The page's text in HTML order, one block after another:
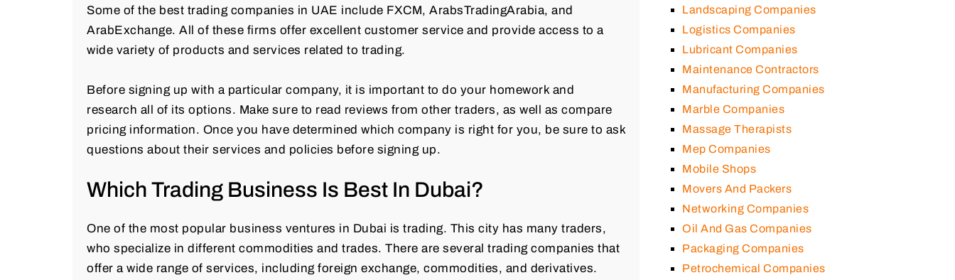
Some of the best trading companies in UAE include FXCM, ArabsTradingArabia, and
ArabExchange. All of these firms offer excellent customer service and provide access to a
wide variety of products and services related to trading.
Before signing up with a particular company, it is important to do your homework and
research all of its options. Make sure to read reviews from other traders, as well as compare
pricing information. Once you have determined which company is right for you, be sure to ask
questions about their services and policies before signing up.
Which Trading Business Is Best In Dubai?
One of the most popular business ventures in Dubai is trading. This city has many traders,
who specialize in different commodities and trades. There are several trading companies that
offer a wide range of services, including foreign exchange, commodities, and derivatives.
Landscaping Companies
Logistics Companies
Lubricant Companies
Maintenance Contractors
Manufacturing Companies
Marble Companies
Massage Therapists
Mep Companies
Mobile Shops
Movers And Packers
Networking Companies
Oil And Gas Companies
Packaging Companies
Petrochemical Companies